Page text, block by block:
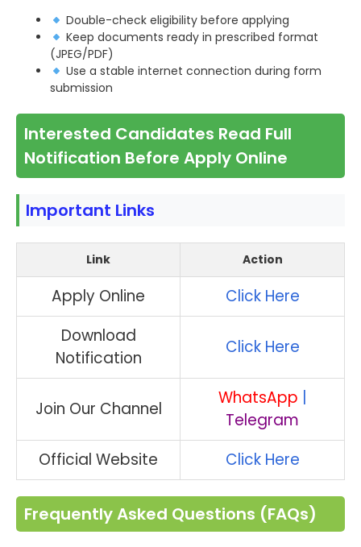
Double-check eligibility before applying
Keep documents ready in prescribed format
(JPEG/PDF)
Use a stable internet connection during form
submission
Interested Candidates Read Full
Notification Before Apply Online
Important Links
Link Action
Apply Online
Click Here
Download
Notification
Click Here
Join Our Channel
WhatsApp
Telegram
Official Website
Click Here
Frequently Asked Questions (FAQs)